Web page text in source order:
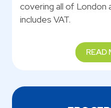
covering all of London
includes VAT.
READ